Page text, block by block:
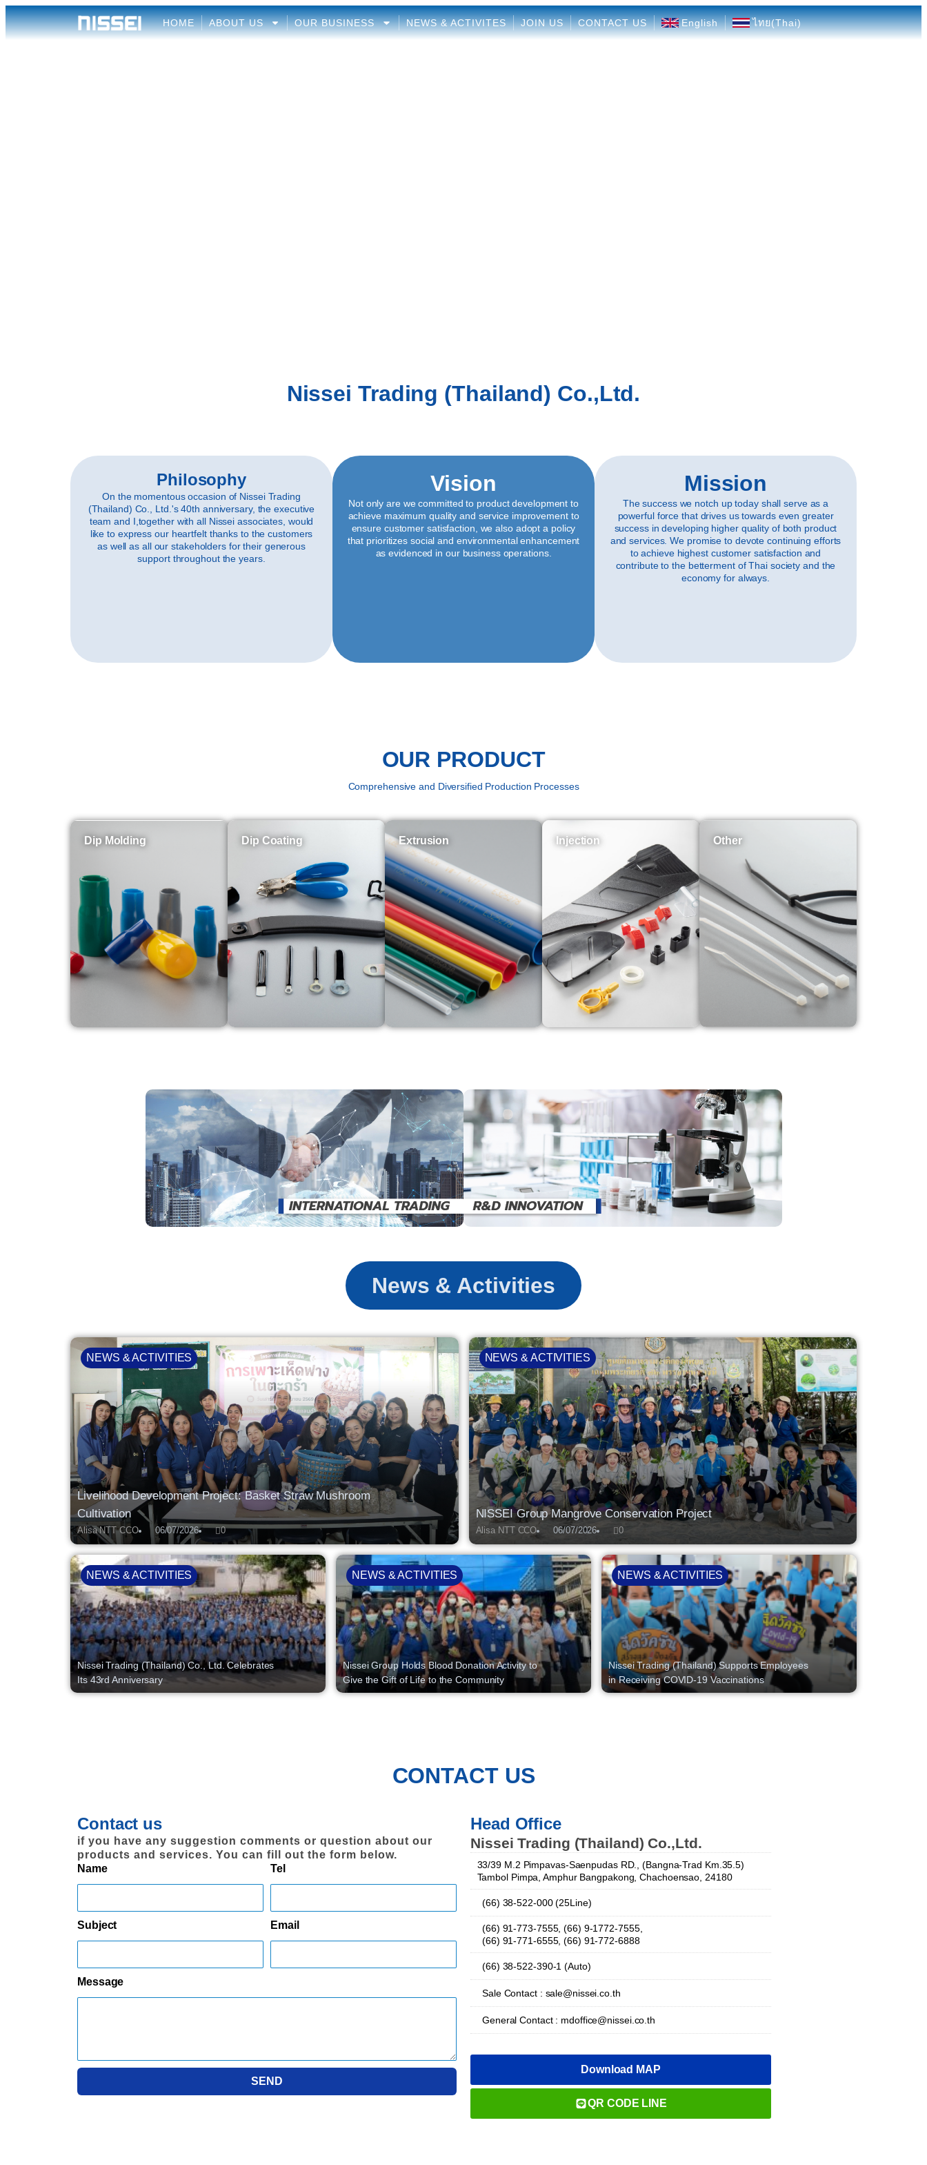
HOME ABOUT US OUR BUSINESS NEWS & ACTIVITES JOIN US CONTACT US English ไทย(Thai)
Nissei Trading (Thailand) Co.,Ltd.
Philosophy
On the momentous occasion of Nissei Trading
(Thailand) Co., Ltd.'s 40th anniversary, the executive
team and I,together with all Nissei associates, would
like to express our heartfelt thanks to the customers
as well as all our stakeholders for their generous
support throughout the years.
Vision
Not only are we committed to product development to
achieve maximum quality and service improvement to
ensure customer satisfaction, we also adopt a policy
that prioritizes social and environmental enhancement
as evidenced in our business operations.
Mission
The success we notch up today shall serve as a
powerful force that drives us towards even greater
success in developing higher quality of both product
and services. We promise to devote continuing efforts
to achieve highest customer satisfaction and
contribute to the betterment of Thai society and the
economy for always.
OUR PRODUCT
Comprehensive and Diversified Production Processes
Dip Molding Dip Coating Extrusion Injection Other
News & Activities
Livelihood Development Project: Basket Straw Mushroom
Cultivation
Alisa NTT CCO 06/07/2026 0
NEWS & ACTIVITIES
NISSEI Group Mangrove Conservation Project
Alisa NTT CCO 06/07/2026 0
NEWS & ACTIVITIES
Nissei Trading (Thailand) Co., Ltd. Celebrates
Its 43rd Anniversary
NEWS & ACTIVITIES
Nissei Group Holds Blood Donation Activity to
Give the Gift of Life to the Community
NEWS & ACTIVITIES
Nissei Trading (Thailand) Supports Employees
in Receiving COVID-19 Vaccinations
NEWS & ACTIVITIES
CONTACT US
Contact us
if you have any suggestion comments or question about our
products and services. You can fill out the form below.
Name
Tel
Subject Email
Message
SEND
Head Office
Nissei Trading (Thailand) Co.,Ltd.
33/39 M.2 Pimpavas-Saenpudas RD., (Bangna-Trad Km.35.5)
Tambol Pimpa, Amphur Bangpakong, Chachoensao, 24180
(66) 38-522-000 (25Line)
(66) 91-773-7555, (66) 9-1772-7555,
(66) 91-771-6555, (66) 91-772-6888
(66) 38-522-390-1 (Auto)
Sale Contact : sale@nissei.co.th
General Contact : mdoffice@nissei.co.th
Download MAP
QR CODE LINE